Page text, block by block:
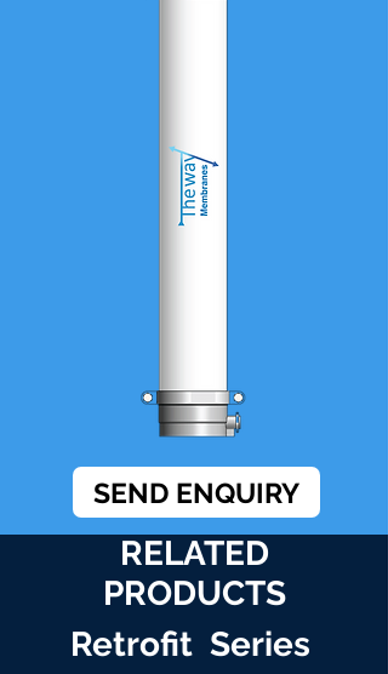
SEND ENQUIRY
RELATED
PRODUCTS
Retrofit Series